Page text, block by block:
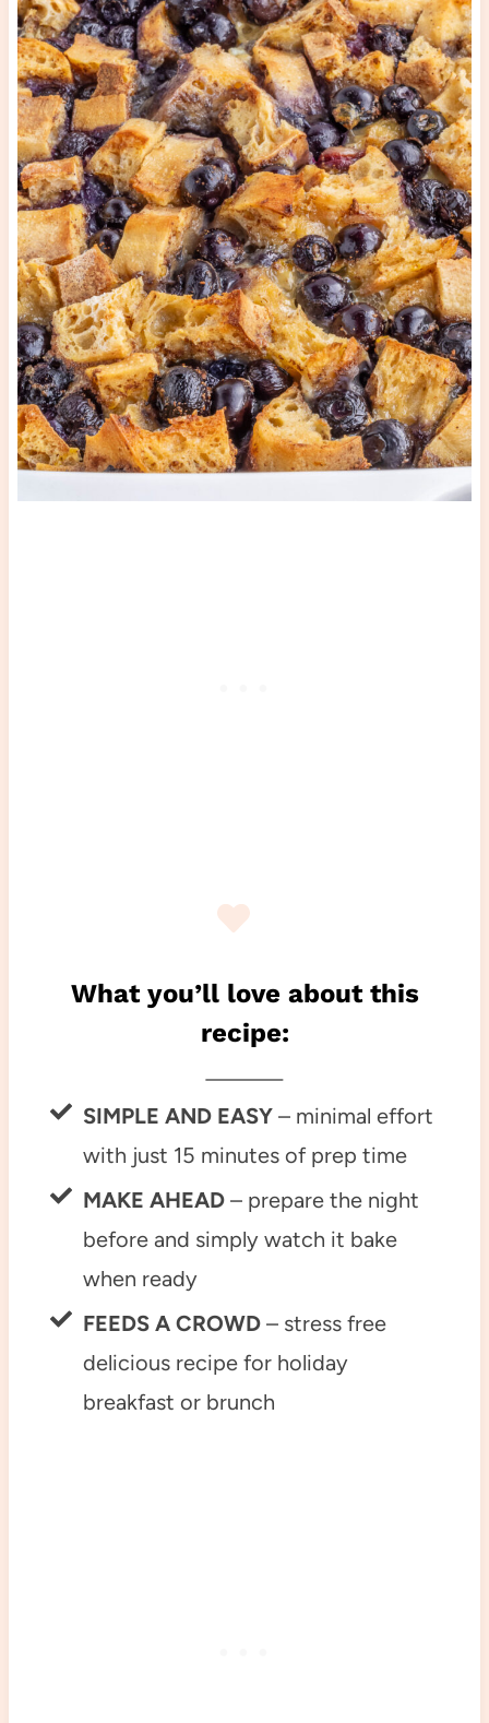
What you’ll love about this
recipe:
SIMPLE AND EASY– minimal effort
with just 15 minutes of prep time
MAKE AHEAD– prepare the night
before and simply watch it bake
when ready
FEEDS A CROWD– stress free
delicious recipe for holiday
breakfast or brunch